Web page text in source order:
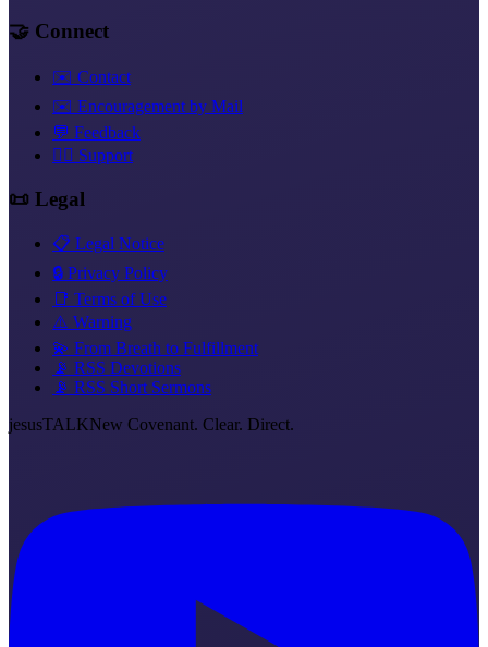
🤝 Connect
✉️ Contact
✉️ Encouragement by Mail
💬 Feedback
❤️‍🔥 Support
📜 Legal
📋 Legal Notice
🔒 Privacy Policy
📑 Terms of Use
⚠️ Warning
💫 From Breath to Fulfillment
📡 RSS Devotions
📡 RSS Short Sermons
jesusTALKNew Covenant. Clear. Direct.